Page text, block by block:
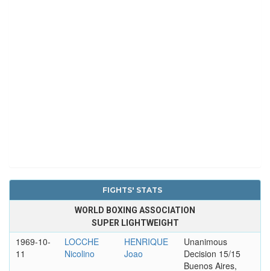
FIGHTS' STATS
WORLD BOXING ASSOCIATION
SUPER LIGHTWEIGHT
1969-10-
11
LOCCHE
Nicolino
HENRIQUE
Joao
Unanimous
Decision 15/15
Buenos Aires,